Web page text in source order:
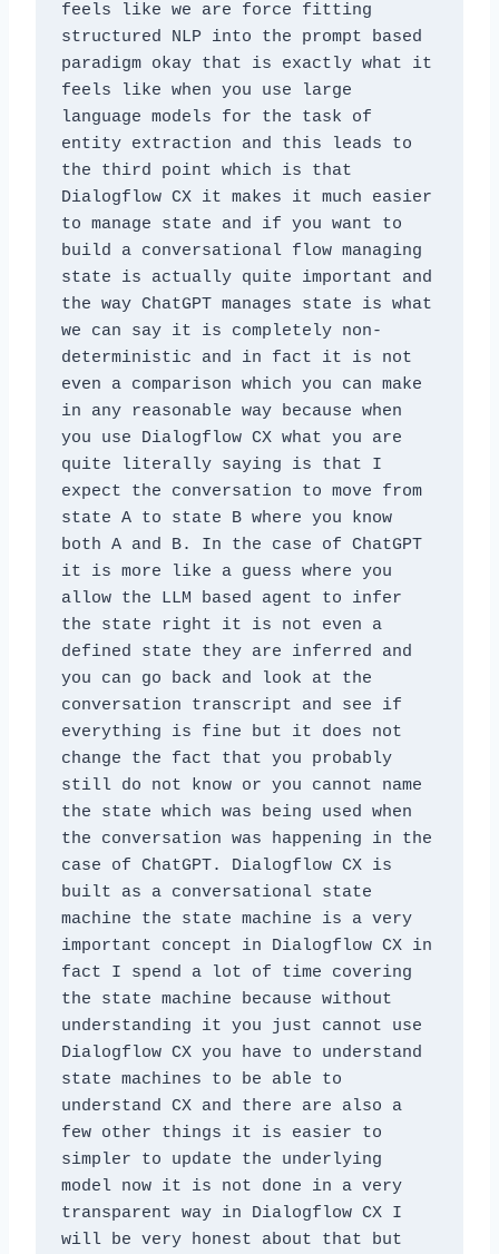
feels like we are force fitting
structured NLP into the prompt based
paradigm okay that is exactly what it
feels like when you use large
language models for the task of
entity extraction and this leads to
the third point which is that
Dialogflow CX it makes it much easier
to manage state and if you want to
build a conversational flow managing
state is actually quite important and
the way ChatGPT manages state is what
we can say it is completely non-
deterministic and in fact it is not
even a comparison which you can make
in any reasonable way because when
you use Dialogflow CX what you are
quite literally saying is that I
expect the conversation to move from
state A to state B where you know
both A and B. In the case of ChatGPT
it is more like a guess where you
allow the LLM based agent to infer
the state right it is not even a
defined state they are inferred and
you can go back and look at the
conversation transcript and see if
everything is fine but it does not
change the fact that you probably
still do not know or you cannot name
the state which was being used when
the conversation was happening in the
case of ChatGPT. Dialogflow CX is
built as a conversational state
machine the state machine is a very
important concept in Dialogflow CX in
fact I spend a lot of time covering
the state machine because without
understanding it you just cannot use
Dialogflow CX you have to understand
state machines to be able to
understand CX and there are also a
few other things it is easier to
simpler to update the underlying
model now it is not done in a very
transparent way in Dialogflow CX I
will be very honest about that but